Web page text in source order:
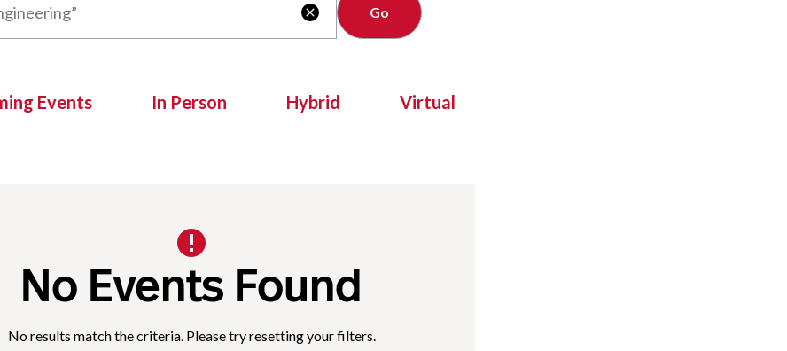

Events In Person Hybrid Virtual
No Events Found
No results match the criteria. Please try resetting your filters.